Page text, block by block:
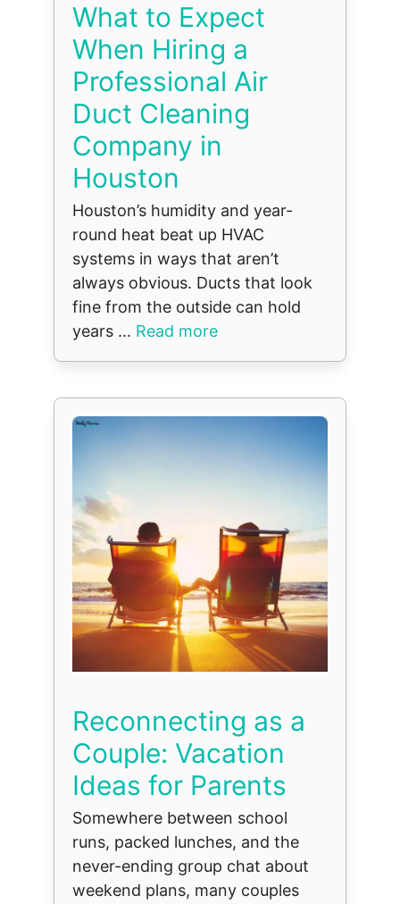
What to Expect
When Hiring a
Professional Air
Duct Cleaning
Company in
Houston
Houston’s humidity and year-
round heat beat up HVAC
systems in ways that aren’t
always obvious. Ducts that look
fine from the outside can hold
years ... Read more
Reconnecting as a
Couple: Vacation
Ideas for Parents
Somewhere between school
runs, packed lunches, and the
never-ending group chat about
weekend plans, many couples